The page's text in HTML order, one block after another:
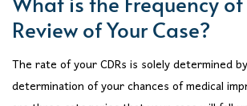
Review of Your Case?
The rate of your CDRs is solely determined
determination of your chances of medical